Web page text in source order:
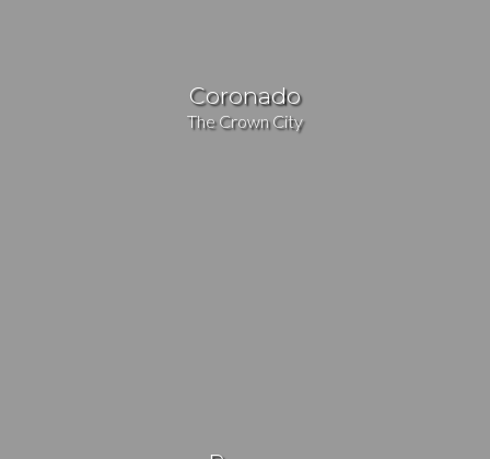
Coronado
The Crown City